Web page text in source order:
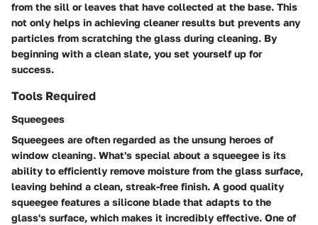
from the sill or leaves that have collected at the base. This
not only helps in achieving cleaner results but prevents any
particles from scratching the glass during cleaning. By
beginning with a clean slate, you set yourself up for
success.
Tools Required
Squeegees
Squeegees are often regarded as the unsung heroes of
window cleaning. What's special about a squeegee is its
ability to efficiently remove moisture from the glass surface,
leaving behind a clean, streak-free finish. A good quality
squeegee features a silicone blade that adapts to the
glass's surface, which makes it incredibly effective. One of